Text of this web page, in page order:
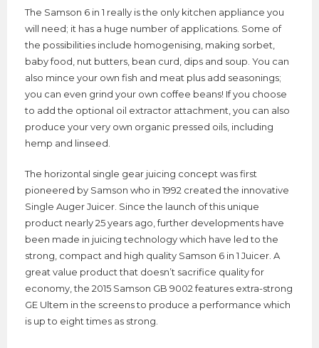
The Samson 6 in 1 really is the only kitchen appliance you
will need; it has a huge number of applications. Some of
the possibilities include homogenising, making sorbet,
baby food, nut butters, bean curd, dips and soup. You can
also mince your own fish and meat plus add seasonings;
you can even grind your own coffee beans! If you choose
to add the optional oil extractor attachment, you can also
produce your very own organic pressed oils, including
hemp and linseed.
The horizontal single gear juicing concept was first
pioneered by Samson who in 1992 created the innovative
Single Auger Juicer. Since the launch of this unique
product nearly 25 years ago, further developments have
been made in juicing technology which have led to the
strong, compact and high quality Samson 6 in 1 Juicer. A
great value product that doesn’t sacrifice quality for
economy, the 2015 Samson GB 9002 features extra-strong
GE Ultem in the screens to produce a performance which
is up to eight times as strong.